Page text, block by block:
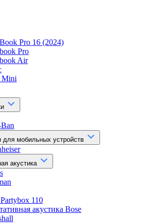
Pro 16 (2024)
Pro
Air
Mini
для мобильных устройств
акустика
110
акустика Bose